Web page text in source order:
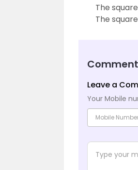
The
The
Leave a
Your Mobile